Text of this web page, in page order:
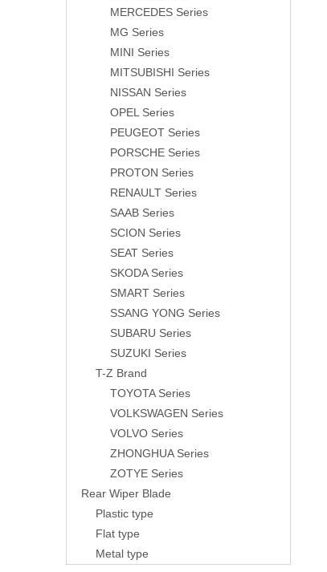
MERCEDES Series
MG Series
MINI Series
MITSUBISHI Series
NISSAN Series
OPEL Series
PEUGEOT Series
PORSCHE Series
PROTON Series
RENAULT Series
SAAB Series
SCION Series
SEAT Series
SKODA Series
SMART Series
SSANG YONG Series
SUBARU Series
SUZUKI Series
T-Z Brand
TOYOTA Series
VOLKSWAGEN Series
VOLVO Series
ZHONGHUA Series
ZOTYE Series
Rear Wiper Blade
Plastic type
Flat type
Metal type